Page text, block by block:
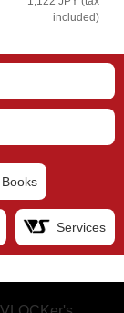
included)
Books
Services